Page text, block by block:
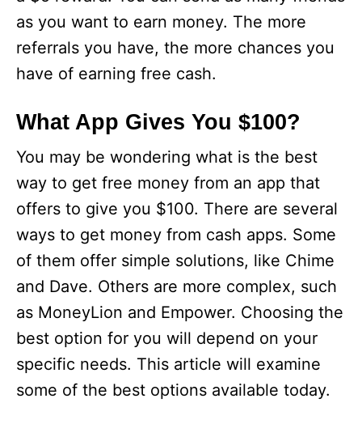
as you want to earn money. The more
referrals you have, the more chances you
have of earning free cash.
What App Gives You $100?
You may be wondering what is the best
way to get free money from an app that
offers to give you $100. There are several
ways to get money from cash apps. Some
of them offer simple solutions, like Chime
and Dave. Others are more complex, such
as MoneyLion and Empower. Choosing the
best option for you will depend on your
specific needs. This article will examine
some of the best options available today.